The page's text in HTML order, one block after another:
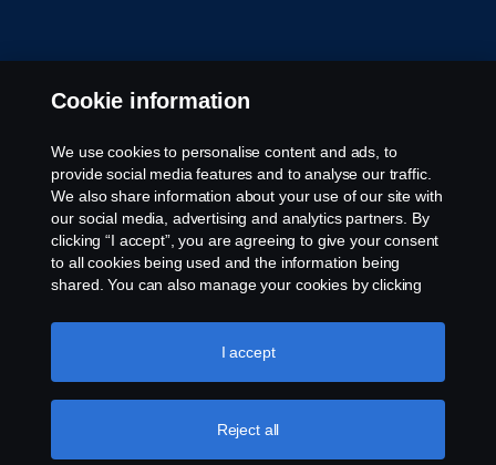
Cookie information
We use cookies to personalise content and ads, to
provide social media features and to analyse our traffic.
We also share information about your use of our site with
our social media, advertising and analytics partners. By
clicking “I accept”, you are agreeing to give your consent
to all cookies being used and the information being
shared. You can also manage your cookies by clicking
like to accept. For a more detailed explanation of how we
use cookies, please visit our cookies section, which you
Reject all
I accept